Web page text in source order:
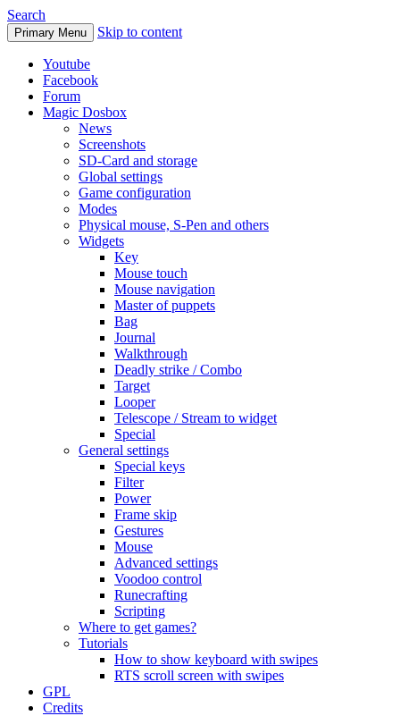
Search
Primary Menu Skip to content
Youtube
Facebook
Forum
Magic Dosbox
News
Screenshots
SD-Card and storage
Global settings
Game configuration
Modes
Physical mouse, S-Pen and others
Widgets
Key
Mouse touch
Mouse navigation
Master of puppets
Bag
Journal
Walkthrough
Deadly strike / Combo
Target
Looper
Telescope / Stream to widget
Special
General settings
Special keys
Filter
Power
Frame skip
Gestures
Mouse
Advanced settings
Voodoo control
Runecrafting
Scripting
Where to get games?
Tutorials
How to show keyboard with swipes
RTS scroll screen with swipes
GPL
Credits